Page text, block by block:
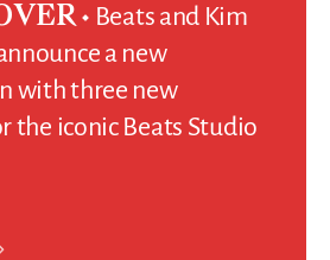
Beats and Kim
a new
with three new
the iconic Beats Studio